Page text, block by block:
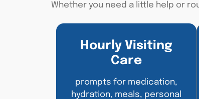
Whether you need a little help or
Hourly Visiting
Care
prompts for medication,
hydration, meals, personal